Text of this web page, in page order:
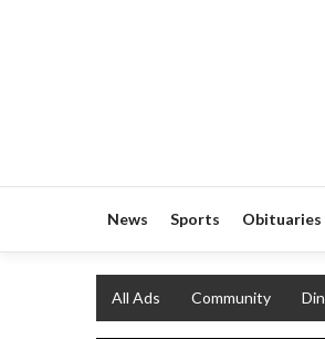
News Sports Obituaries
All Ads Community